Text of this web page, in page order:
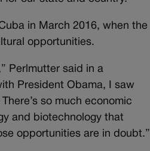
in March 2016, when the
opportunities.
Perlmutter said in a
President Obama, I saw
so much economic
and biotechnology that
opportunities are in doubt.”